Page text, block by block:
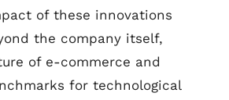
of these innovations
the company itself,
of e-commerce and
for technological